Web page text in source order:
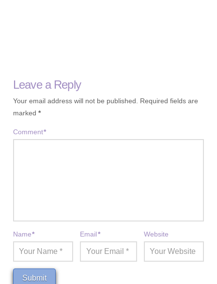
Leave a Reply
Your email address will not be published.
Required fields are
marked *
Comment*
Name* Email* Website